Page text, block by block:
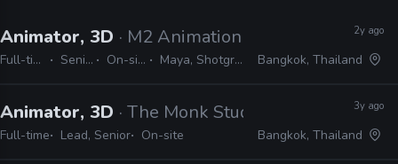
Animator, 3D · M2 Animation
Full-time Senior On-site Maya, Shotgrid
2y ago
Bangkok, Thailand
Animator, 3D · The Monk Studio
Full-time Lead, Senior On-site
3y ago
Bangkok, Thailand